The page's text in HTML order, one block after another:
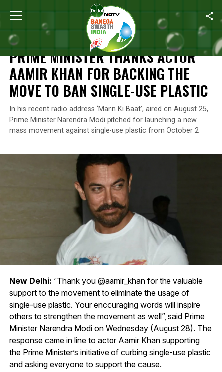
Home Prime Minister Thanks Actor Aamir Khan For
NEWS
PRIME MINISTER THANKS ACTOR
AAMIR KHAN FOR BACKING THE
MOVE TO BAN SINGLE-USE PLASTIC
In his recent radio address ‘Mann Ki Baat’, aired on August 25,
Prime Minister Narendra Modi pitched for launching a new
mass movement against single-use plastic from October 2
New Delhi: “Thank you @aamir_khan for the valuable
support to the movement to eliminate the usage of
single-use plastic. Your encouraging words will inspire
others to strengthen the movement as well”, said Prime
Minister Narendra Modi on Wednesday (August 28). The
response came in line to actor Aamir Khan supporting
the Prime Minister’s initiative of curbing single-use plastic
and asking everyone to support the cause.